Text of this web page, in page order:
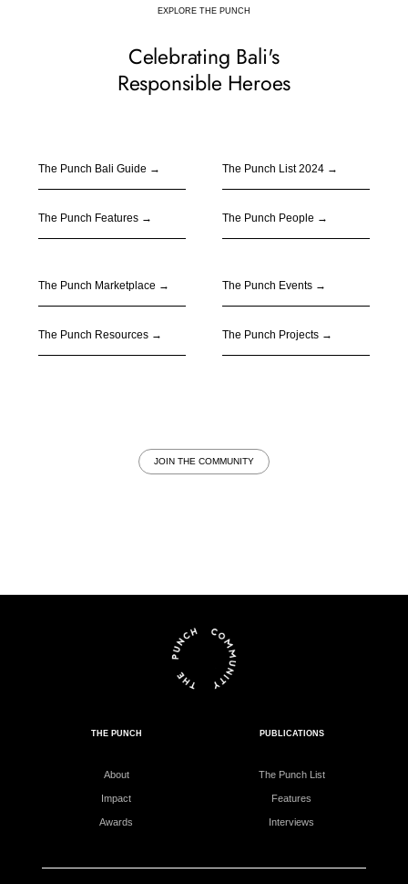
EXPLORE THE PUNCH
Celebrating Bali's
Responsible Heroes
The Punch Bali Guide →
The Punch Features →
The Punch List 2024 →
The Punch People →
The Punch Marketplace →
The Punch Resources →
The Punch Events →
The Punch Projects →
JOIN THE COMMUNITY
THE PUNCH
About
Impact
Awards
PUBLICATIONS
The Punch List
Features
Interviews